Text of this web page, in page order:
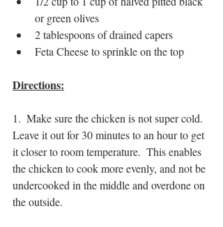
or green olives
2 tablespoons of drained capers
Feta Cheese to sprinkle on the top
Directions:
1.  Make sure the chicken is not super cold.
Leave it out for 30 minutes to an hour to get
it closer to room temperature.  This enables
the chicken to cook more evenly, and not be
undercooked in the middle and overdone on
the outside.